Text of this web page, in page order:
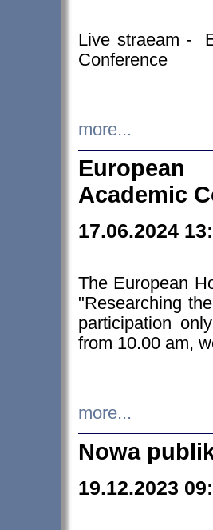
Live straeam -
Conference
more...
European
Academic
17.06.2024
The European
"Researching
participation
from 10.00 am,
more...
Nowa
19.12.2023